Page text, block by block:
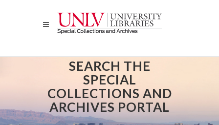
SEARCH THE
SPECIAL
COLLECTIONS AND
ARCHIVES PORTAL